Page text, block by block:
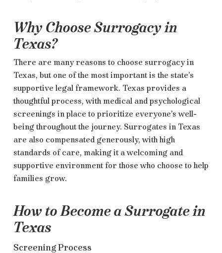
Why Choose Surrogacy in
Texas?
There are many reasons to choose surrogacy in
Texas, but one of the most important is the state’s
supportive legal framework. Texas provides a
thoughtful process, with medical and psychological
screenings in place to prioritize everyone’s well-
being throughout the journey. Surrogates in Texas
are also compensated generously, with high
standards of care, making it a welcoming and
supportive environment for those who choose to help
families grow.
How to Become a Surrogate in
Texas
Screening Process